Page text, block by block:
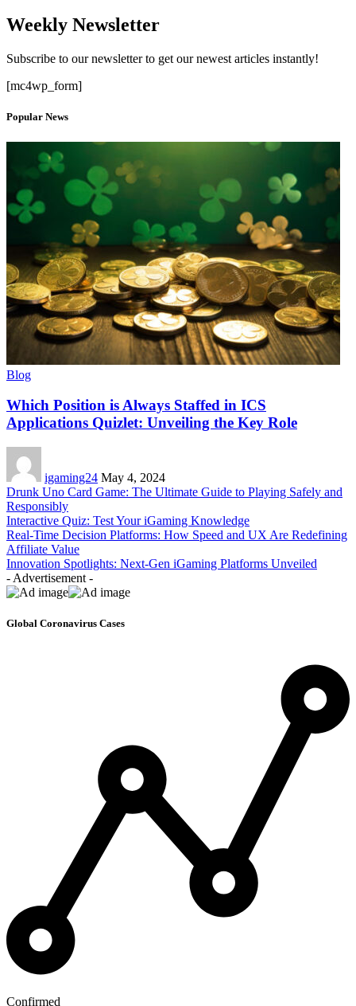
Weekly Newsletter
Subscribe to our newsletter to get our newest articles instantly!
[mc4wp_form]
Popular News
Blog
Which Position is Always Staffed in ICS
Applications Quizlet: Unveiling the Key Role
igaming24 May 4, 2024
Drunk Uno Card Game: The Ultimate Guide to Playing Safely and
Responsibly
Interactive Quiz: Test Your iGaming Knowledge
Real-Time Decision Platforms: How Speed and UX Are Redefining
Affiliate Value
Innovation Spotlights: Next-Gen iGaming Platforms Unveiled
- Advertisement -
Global Coronavirus Cases
Confirmed